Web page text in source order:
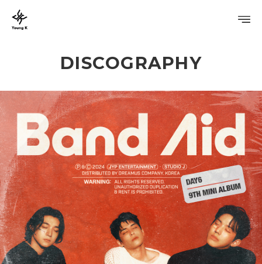
PROFILE
DISCOGRAPHY
GALLERY
VIDEO
NOTICE
SCHEDULE
DISCOGRAPHY